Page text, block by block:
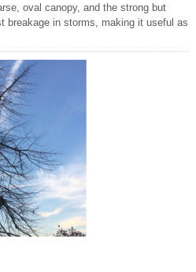
oval canopy, and the strong but
breakage in storms, making it useful as